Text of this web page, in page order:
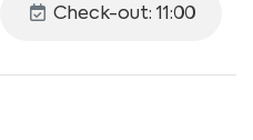
Check-out: 11:00